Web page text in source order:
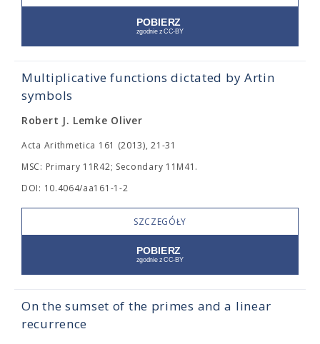
Multiplicative functions dictated by Artin
symbols
Robert J. Lemke Oliver
Acta Arithmetica 161 (2013), 21-31
MSC: Primary 11R42; Secondary 11M41.
DOI: 10.4064/aa161-1-2
SZCZEGÓŁY
On the sumset of the primes and a linear
recurrence